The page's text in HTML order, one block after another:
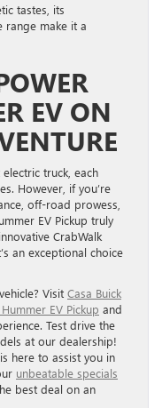
tastes, its
range make it a
EV ON
truck, each
However, if you’re
off-road prowess,
EV Pickup truly
CrabWalk
an exceptional choice
Visit Casa Buick
EV Pickup and
Test drive the
at our dealership!
is here to assist you in
unbeatable specials
best deal on an